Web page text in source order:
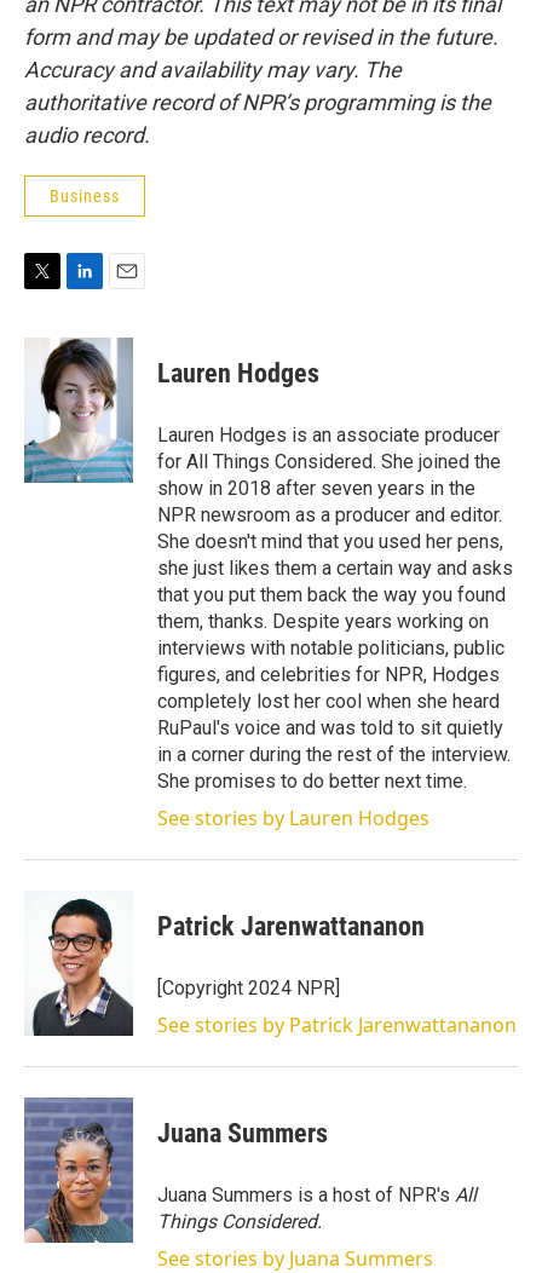
form and may be updated or revised in the future.
Accuracy and availability may vary. The
authoritative record of NPR’s programming is the
audio record.
Business
i
n
k
e
d
I
n
a
i
l
Lauren Hodges
Lauren Hodges is an associate producer
for All Things Considered. She joined the
show in 2018 after seven years in the
NPR newsroom as a producer and editor.
She doesn't mind that you used her pens,
she just likes them a certain way and asks
that you put them back the way you found
them, thanks. Despite years working on
interviews with notable politicians, public
figures, and celebrities for NPR, Hodges
completely lost her cool when she heard
RuPaul's voice and was told to sit quietly
in a corner during the rest of the interview.
She promises to do better next time.
See stories by Lauren Hodges
Patrick Jarenwattananon
[Copyright 2024 NPR]
See stories by Patrick Jarenwattananon
Juana Summers
Juana Summers is a host of NPR's All
Things Considered.
See stories by Juana Summers